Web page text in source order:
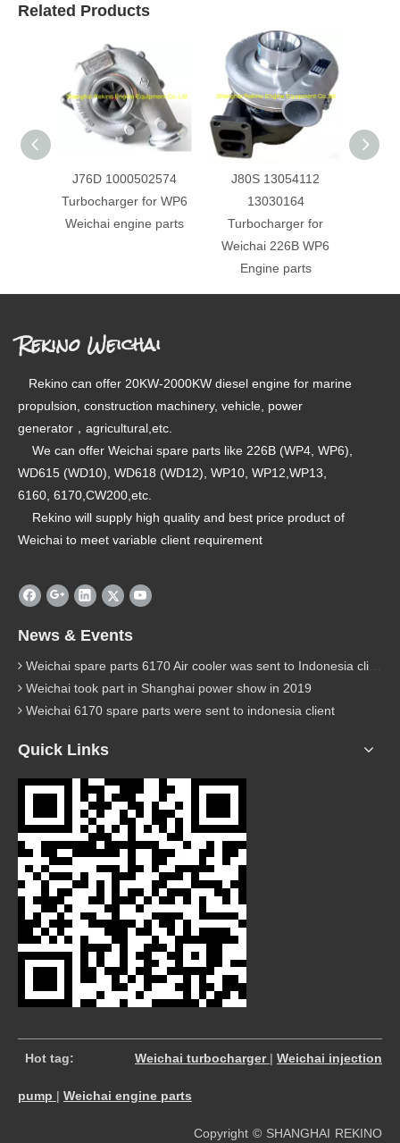
Related Products
J76D 1000502574
Turbocharger for WP6
Weichai engine parts
J80S 13054112
13030164
Turbocharger for
Weichai 226B WP6
Engine parts
Rekino Weichai
Rekino can offer 20KW-2000KW diesel engine for marine
propulsion, construction machinery, vehicle, power
generator，agricultural,etc.
We can offer Weichai spare parts like 226B (WP4, WP6),
WD615 (WD10), WD618 (WD12), WP10, WP12,WP13,
6160, 6170,CW200,etc.
Rekino will supply high quality and best price product of
Weichai to meet variable client requirement
News & Events
Weichai spare parts 6170 Air cooler was sent to Indonesia client
Weichai took part in Shanghai power show in 2019
Weichai 6170 spare parts were sent to indonesia client
Quick Links
Hot tag: Weichai turbocharger | Weichai injection
pump | Weichai engine parts
Copyright © SHANGHAI REKINO